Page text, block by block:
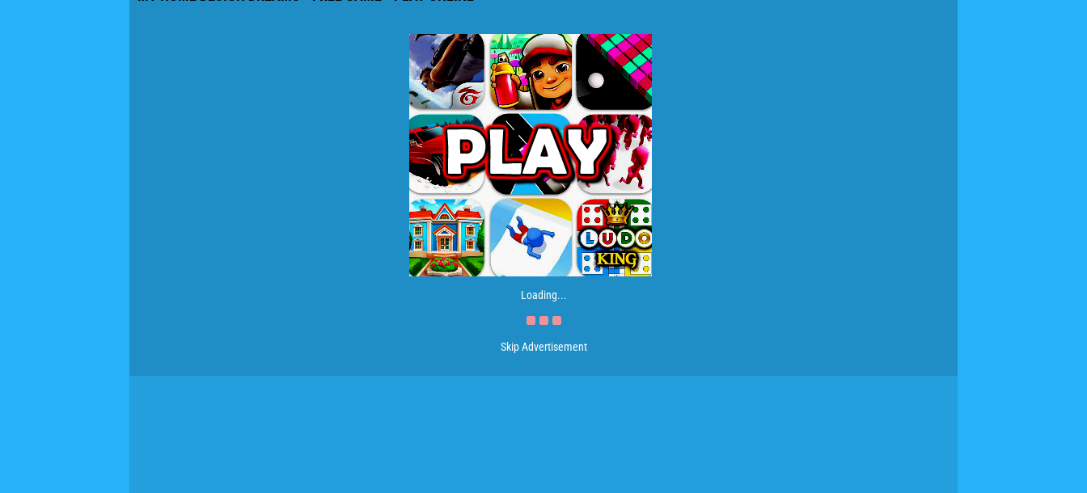
Loading...
Skip Advertisement